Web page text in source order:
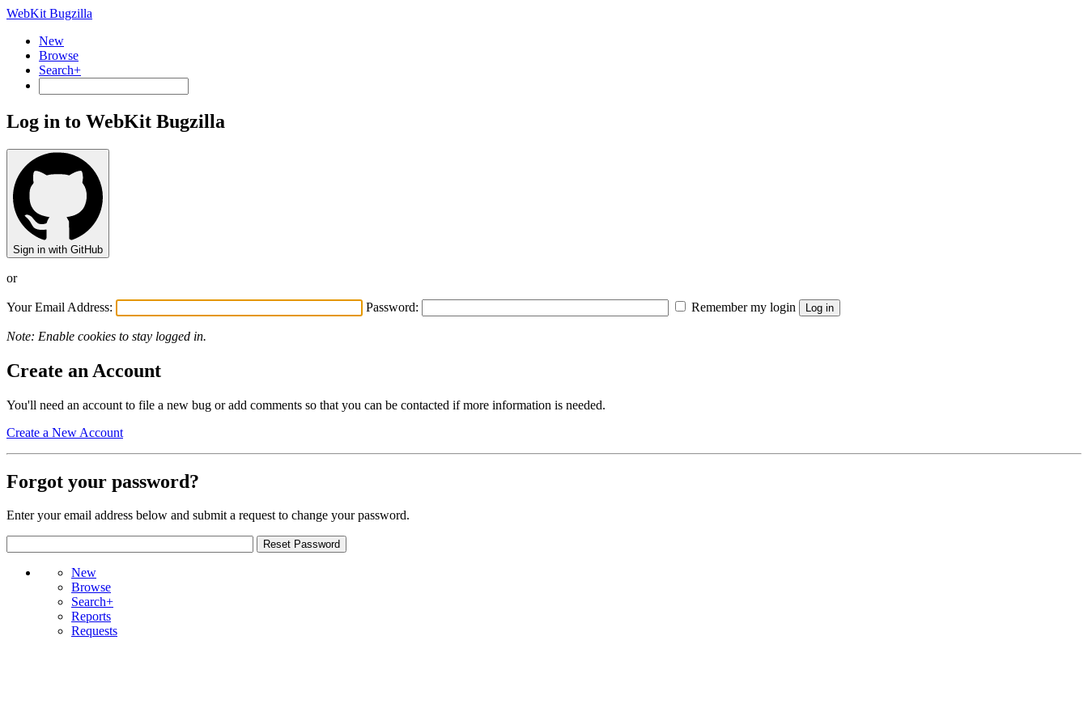
WebKit Bugzilla
New
Browse
Search+
Log in to WebKit Bugzilla
Sign in with GitHub
or
Your Email Address: Password: Remember my login
Note: Enable cookies to stay logged in.
Create an Account
You'll need an account to file a new bug or add comments so that you can be contacted if more information is needed.
Create a New Account
Forgot your password?
Enter your email address below and submit a request to change your password.
New
Browse
Search+
Reports
Requests